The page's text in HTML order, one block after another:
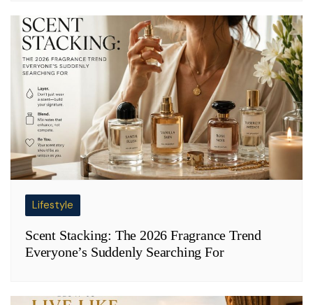
Lifestyle
Scent Stacking: The 2026 Fragrance Trend
Everyone’s Suddenly Searching For